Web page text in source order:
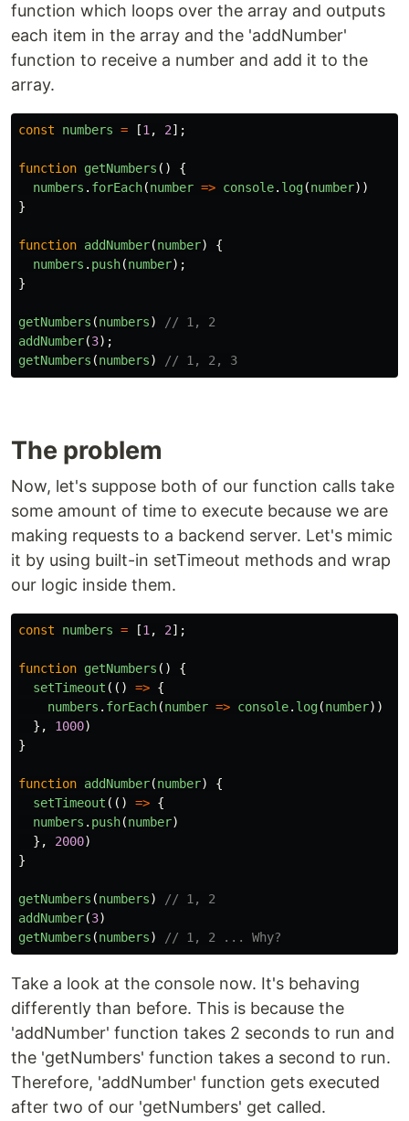
function which loops over the array and outputs
each item in the array and the 'addNumber'
function to receive a number and add it to the
array.
const numbers = [1 , 2];
function getNumbers ()
{
numbers . forEach(number => console. log(number))
}
function addNumber(number)
{
numbers . push(number);
}
getNumbers (numbers)
// 1, 2
addNumber(3);
getNumbers (numbers) // 1, 2, 3
The problem
Now, let's suppose both of our function calls take
some amount of time to execute because we are
making requests to a backend server. Let's mimic
it by using built-in setTimeout methods and wrap
our logic inside them.
const numbers = [1 , 2];
function getNumbers ()
{
setTimeout (() => {
numbers . forEach(number => console. log(number))
},
1000)
}
function addNumber(number)
{
setTimeout (() => {
numbers . push(number)
},
2000)
}
getNumbers (numbers)
// 1, 2
addNumber(3)
getNumbers (numbers) // 1, 2 ... Why?
Take a look at the console now. It's behaving
differently than before. This is because the
'addNumber' function takes 2 seconds to run and
the 'getNumbers' function takes a second to run.
Therefore, 'addNumber' function gets executed
after two of our 'getNumbers' get called.